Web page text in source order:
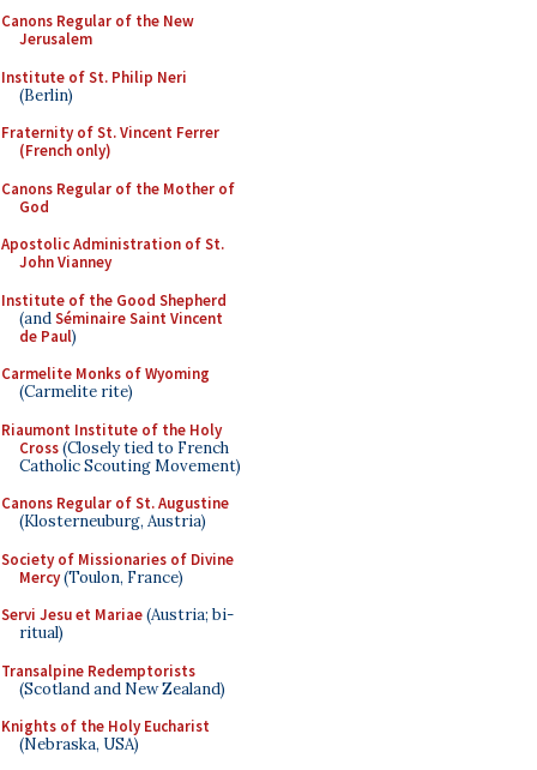
Canons Regular of the New
Jerusalem
Institute of St. Philip Neri
(Berlin)
Fraternity of St. Vincent Ferrer
(French only)
Canons Regular of the Mother of
God
Apostolic Administration of St.
John Vianney
Institute of the Good Shepherd
(andSéminaire Saint Vincent
de Paul)
Carmelite Monks of Wyoming
(Carmelite rite)
Riaumont Institute of the Holy
Cross(Closely tied to French
Catholic Scouting Movement)
Canons Regular of St. Augustine
(Klosterneuburg, Austria)
Society of Missionaries of Divine
Mercy(Toulon, France)
Servi Jesu et Mariae(Austria; bi-
ritual)
Transalpine Redemptorists
(Scotland and New Zealand)
Knights of the Holy Eucharist
(Nebraska, USA)